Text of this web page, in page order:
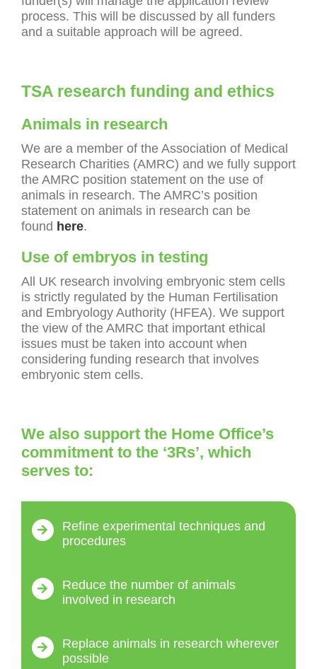
process. This will be discussed by all funders
and a suitable approach will be agreed.
TSA research funding and ethics
Animals in research
We are a member of the Association of Medical
Research Charities (AMRC) and we fully support
the AMRC position statement on the use of
animals in research. The AMRC’s position
statement on animals in research can be
found here.
Use of embryos in testing
All UK research involving embryonic stem cells
is strictly regulated by the Human Fertilisation
and Embryology Authority (HFEA). We support
the view of the AMRC that important ethical
issues must be taken into account when
considering funding research that involves
embryonic stem cells.
We also support the Home Office’s
commitment to the ‘3Rs’, which
serves to:
Refine experimental techniques and
procedures
Reduce the number of animals
involved in research
Replace animals in research wherever
possible